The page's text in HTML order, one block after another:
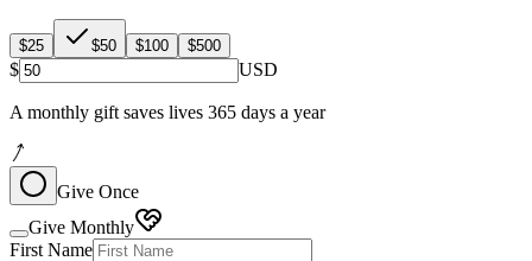
$25 $50 $100 $500
$ USD
A monthly gift saves lives 365 days a year
Give Once
Give Monthly
First Name